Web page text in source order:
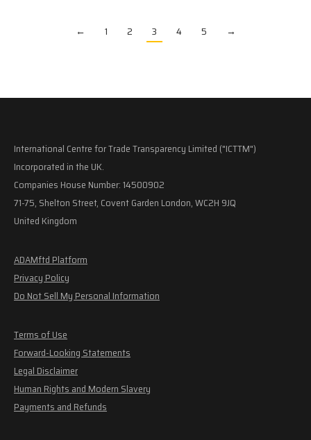
← 1 2 3 4 5 →
International Centre for Trade Transparency Limited ("ICTTM")
Incorporated in the UK.
Companies House Number: 14500902
71-75, Shelton Street, Covent Garden London, WC2H 9JQ
United Kingdom
ADAMftd Platform
Privacy Policy
Do Not Sell My Personal Information
Terms of Use
Forward-Looking Statements
Legal Disclaimer
Human Rights and Modern Slavery
Payments and Refunds